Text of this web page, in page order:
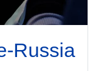
Russia